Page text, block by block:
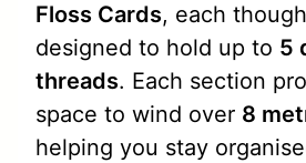
Floss Cards, each
designed to hold up to 5
threads. Each section
space to wind over 8
helping you stay